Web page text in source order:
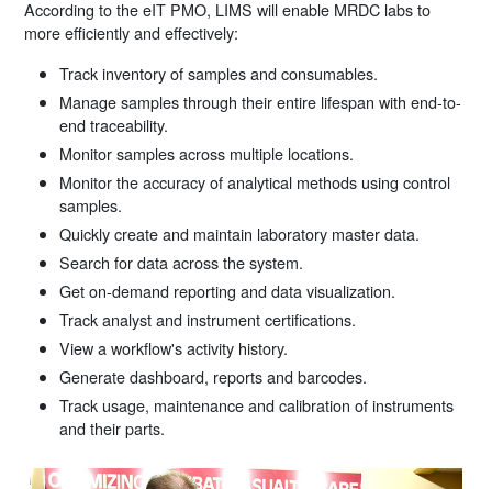
According to the eIT PMO, LIMS will enable MRDC labs to
more efficiently and effectively:
Track inventory of samples and consumables.
Manage samples through their entire lifespan with end-to-
end traceability.
Monitor samples across multiple locations.
Monitor the accuracy of analytical methods using control
samples.
Quickly create and maintain laboratory master data.
Search for data across the system.
Get on-demand reporting and data visualization.
Track analyst and instrument certifications.
View a workflow's activity history.
Generate dashboard, reports and barcodes.
Track usage, maintenance and calibration of instruments
and their parts.